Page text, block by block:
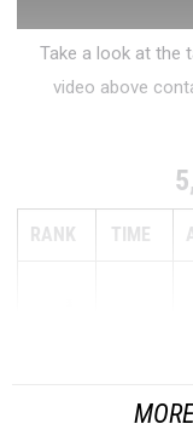
Take a look at the
video above
RANK TIME